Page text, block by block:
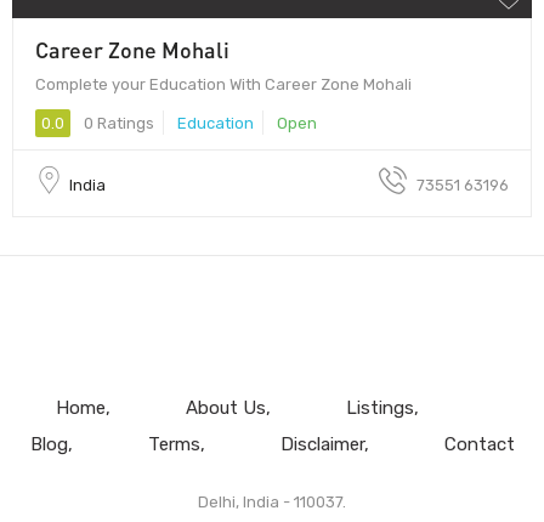
Career Zone Mohali
Complete your Education With Career Zone Mohali
0.0 0 Ratings Education Open
India 73551 63196
Home About Us
Listings
Blog
Terms Disclaimer Contact
Delhi, India - 110037.